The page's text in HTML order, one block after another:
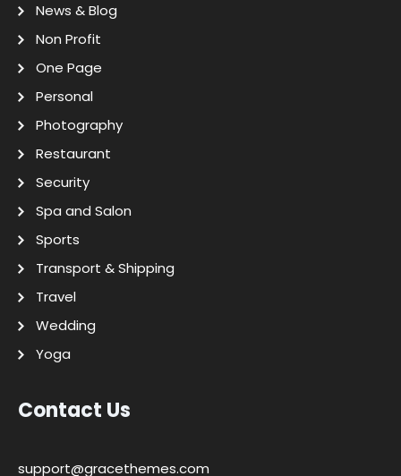
News & Blog
Non Profit
One Page
Personal
Photography
Restaurant
Security
Spa and Salon
Sports
Transport & Shipping
Travel
Wedding
Yoga
Contact Us
support@gracethemes.com